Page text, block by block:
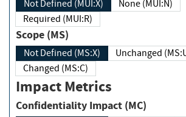
Not Defined (MUI:X)
None (MUI:N)
Required (MUI:R)
Scope (MS)
Not Defined (MS:X)
Unchanged
Changed (MS:C)
Impact Metrics
Confidentiality Impact (MC)